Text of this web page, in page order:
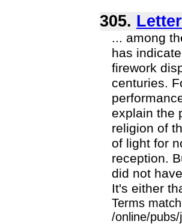
305.
... among
has
firework
centuries.
explain the
religion of
of light for
reception.
did not
It's either
Terms
/online/